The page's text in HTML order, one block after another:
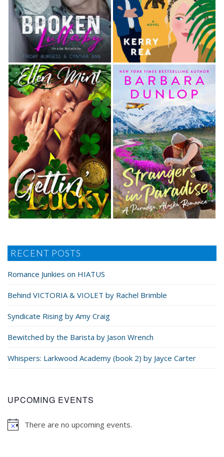
RECENT POSTS
Romance Junkies on HIATUS
Behind VICTORIA & VIOLET by Rachel Brimble
Syndicate Rising by Amy Craig
Bewitched by the Barista by Jason Wrench
Whispers: Larkwood Academy (book 2) by Jayce Carter
UPCOMING EVENTS
There are no upcoming events.